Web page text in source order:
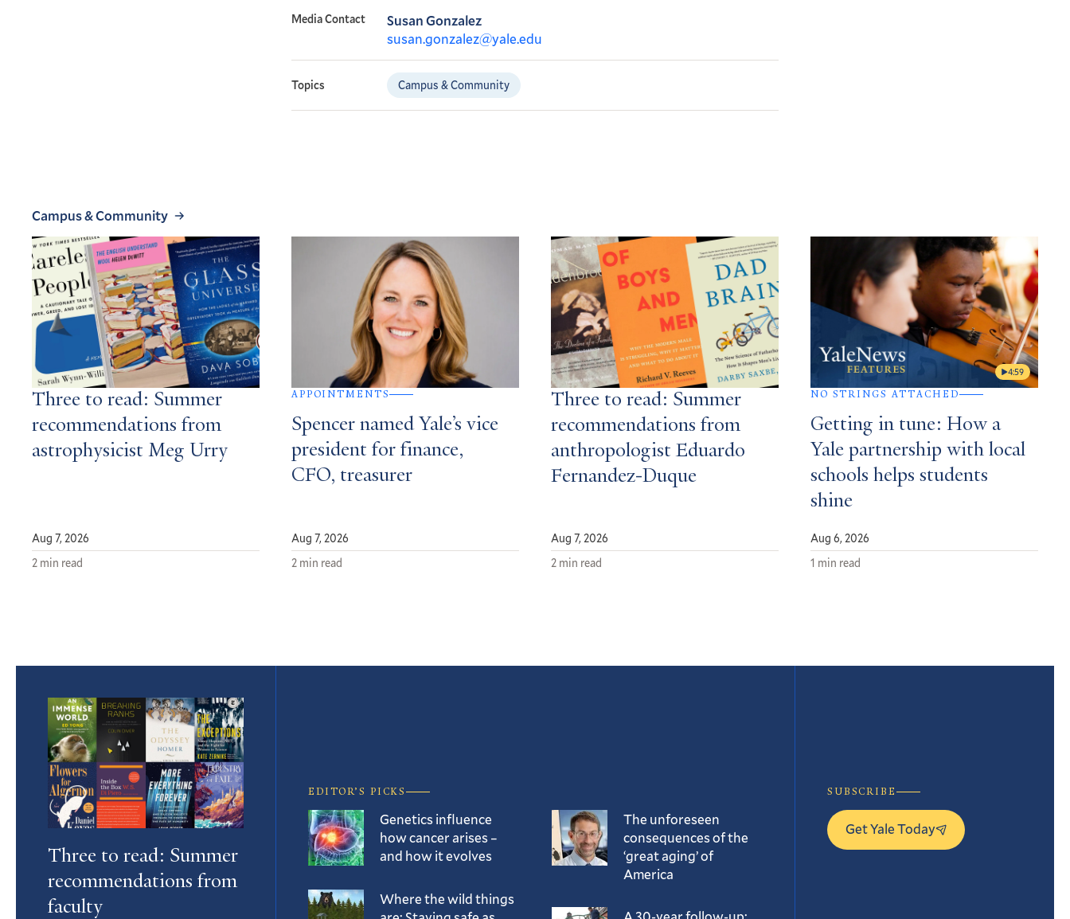
Media Contact
Susan Gonzalez
susan.gonzalez@yale.edu
Topics Campus & Community
Campus & Community
Three to read: Summer
recommendations from
astrophysicist Meg Urry
Aug 7, 2026
2 min read
APPOINTMENTS
Spencer named Yale’s vice
president for finance,
CFO, treasurer
Aug 7, 2026
2 min read
Three to read: Summer
recommendations from
anthropologist Eduardo
Fernandez-Duque
Aug 7, 2026
2 min read
4:59
NO STRINGS ATTACHED
Getting in tune: How a
Yale partnership with local
schools helps students
shine
Aug 6, 2026
1 min read
Featured
Article
Three to read: Summer
recommendations from
faculty
EDITOR’S PICKS
Genetics influence
how cancer arises –
and how it evolves
Where the wild things
The unforeseen
consequences of the
‘great aging’ of
America
SUBSCRIBE
Get Yale Today